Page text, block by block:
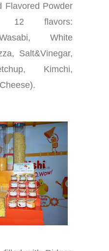
Flavored Powder
12 flavors:
White
Salt&Vinegar,
Kimchi,